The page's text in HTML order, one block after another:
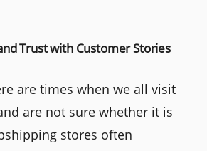
Trust with Customer Stories
are times when we all visit
are not sure whether it is
stores often